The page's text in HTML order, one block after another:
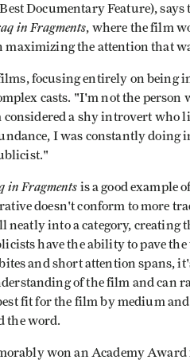
Documentary Feature), says
in Fragments, where the film
the attention that
focusing entirely on being
casts. "I'm not the person
a shy introvert who
I was constantly doing
in Fragments is a good example
doesn't conform to more
into a category, creating
have the ability to pave
and short attention spans,
of the film and can
fit for the film by medium and
the word.
won an Academy